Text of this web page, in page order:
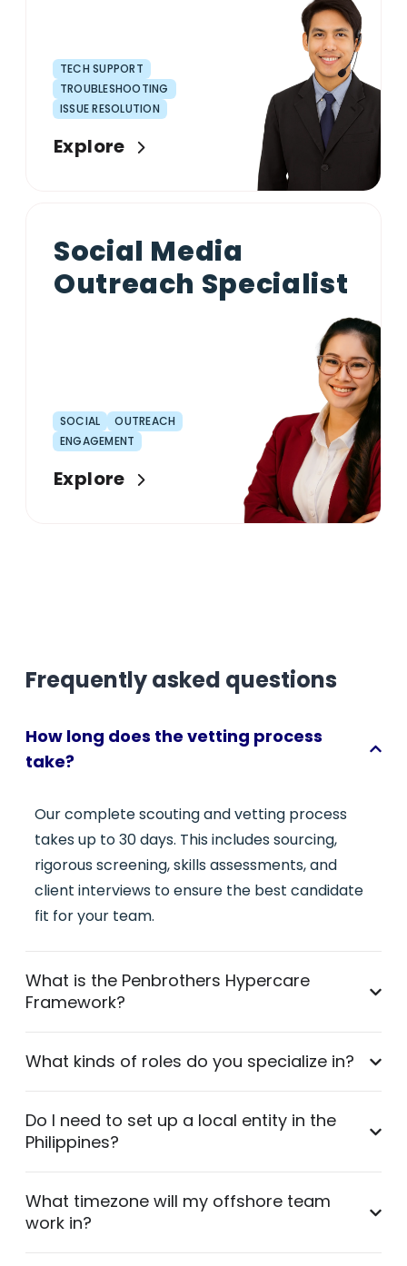
TECH SUPPORT
TROUBLESHOOTING
ISSUE RESOLUTION
Explore
Social Media
Outreach Specialist
SOCIAL
OUTREACH
ENGAGEMENT
Explore
Frequently asked questions
How long does the vetting process
take?
Our complete scouting and vetting process
takes up to 30 days. This includes sourcing,
rigorous screening, skills assessments, and
client interviews to ensure the best candidate
fit for your team.
What is the Penbrothers Hypercare
Framework?
What kinds of roles do you specialize in?
Do I need to set up a local entity in the
Philippines?
What timezone will my offshore team
work in?